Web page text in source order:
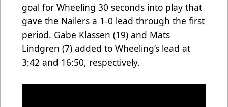
goal for Wheeling 30 seconds into play that
gave the Nailers a 1-0 lead through the first
period. Gabe Klassen (19) and Mats
Lindgren (7) added to Wheeling’s lead at
3:42 and 16:50, respectively.